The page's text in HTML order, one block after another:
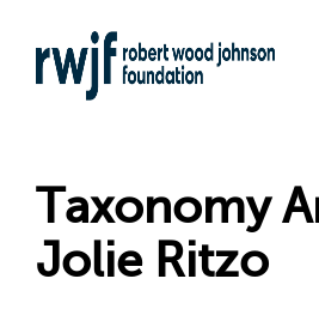
to
main
Taxonomy
Jolie Ritzo